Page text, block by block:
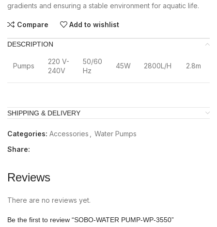
gradients and ensuring a stable environment for aquatic life.
Compare Add to wishlist
DESCRIPTION
Pumps
220 V-
240V
50/60
Hz
45W 2800L/H 2.8m
SHIPPING & DELIVERY
Categories: Accessories
Water Pumps
Share:
Reviews
There are no reviews yet.
Be the first to review “SOBO-WATER PUMP-WP-3550”